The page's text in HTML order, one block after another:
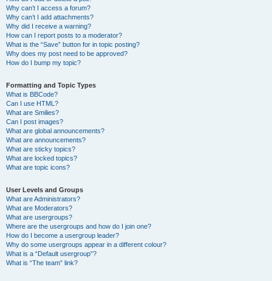
Why can’t I access a forum?
Why can’t I add attachments?
Why did I receive a warning?
How can I report posts to a moderator?
What is the “Save” button for in topic posting?
Why does my post need to be approved?
How do I bump my topic?
Formatting and Topic Types
What is BBCode?
Can I use HTML?
What are Smilies?
Can I post images?
What are global announcements?
What are announcements?
What are sticky topics?
What are locked topics?
What are topic icons?
User Levels and Groups
What are Administrators?
What are Moderators?
What are usergroups?
Where are the usergroups and how do I join one?
How do I become a usergroup leader?
Why do some usergroups appear in a different colour?
What is a “Default usergroup”?
What is “The team” link?